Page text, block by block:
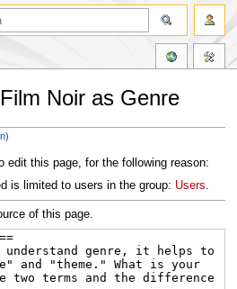
Noir as Genre
edit this page, for the following reason:
is limited to users in the group: Users.
of this page.